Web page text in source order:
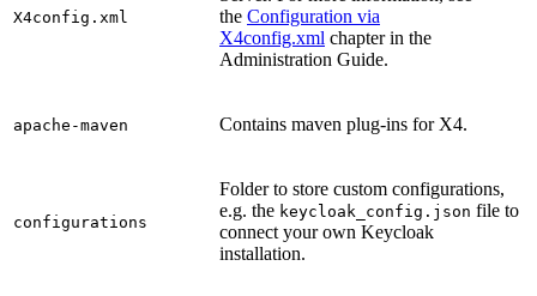
X4config.xml
the Configuration via
X4config.xml chapter in the
Administration Guide.
apache-maven Contains maven plug-ins for X4.
configurations
Folder to store custom configurations,
e.g. the keycloak_config.json file to
connect your own Keycloak
installation.